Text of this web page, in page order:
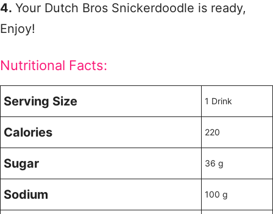
4. Your Dutch Bros Snickerdoodle is ready,
Enjoy!
Nutritional Facts:
Serving Size 1 Drink
Calories 220
Sugar 36 g
Sodium 100 g